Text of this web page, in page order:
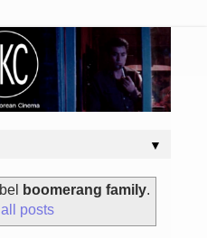
▼
boomerang family.
posts